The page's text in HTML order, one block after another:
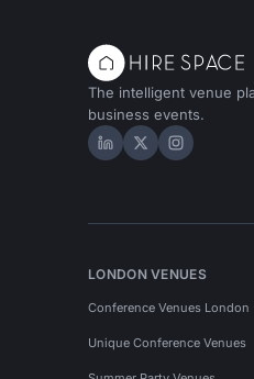
The intelligent venue
business events.
Hire Space on
Hire Space on
Hire
LONDON VENUES
Conference Venues London
Unique Conference Venues